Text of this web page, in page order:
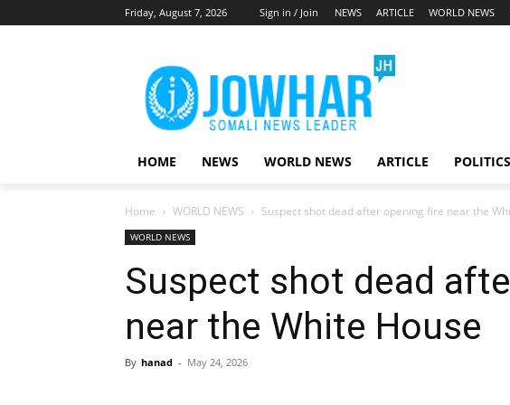
Friday, August 7, 2026 Sign in / Join NEWS ARTICLE WORLD NEWS
HOME NEWS WORLD NEWS ARTICLE POLITICS
Home WORLD NEWS Suspect shot dead after opening fire near the
WORLD NEWS
Suspect shot dead
near the White House
By hanad - May 24, 2026